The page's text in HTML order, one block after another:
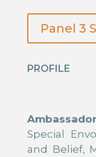
Panel 3
PROFILE
Special
and Belief,